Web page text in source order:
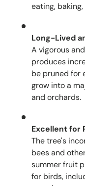
eating,
Long-Lived
A vigorous
produces
be pruned for
grow into a
and orchards.
Excellent for
The tree's
bees and
summer fruit
for birds,